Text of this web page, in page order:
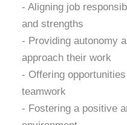
- Aligning job
and strengths
- Providing autonomy
approach their work
- Offering
teamwork
- Fostering a positive